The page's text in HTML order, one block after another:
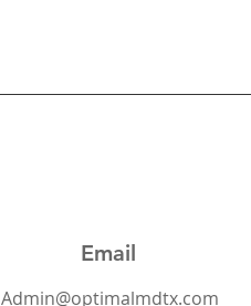
Email
Admin@optimalmdtx.com